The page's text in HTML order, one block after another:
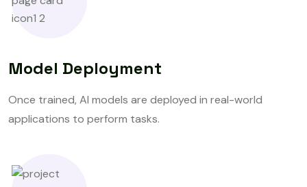
Model Deployment
Once trained, AI models are deployed in real-world
applications to perform tasks.